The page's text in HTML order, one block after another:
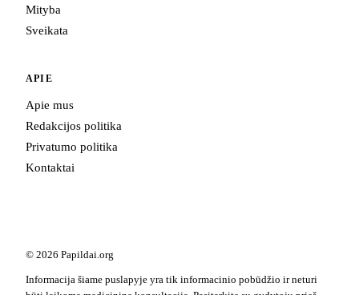
Mityba
Sveikata
APIE
Apie mus
Redakcijos politika
Privatumo politika
Kontaktai
© 2026 Papildai.org
Informacija šiame puslapyje yra tik informacinio pobūdžio ir neturi